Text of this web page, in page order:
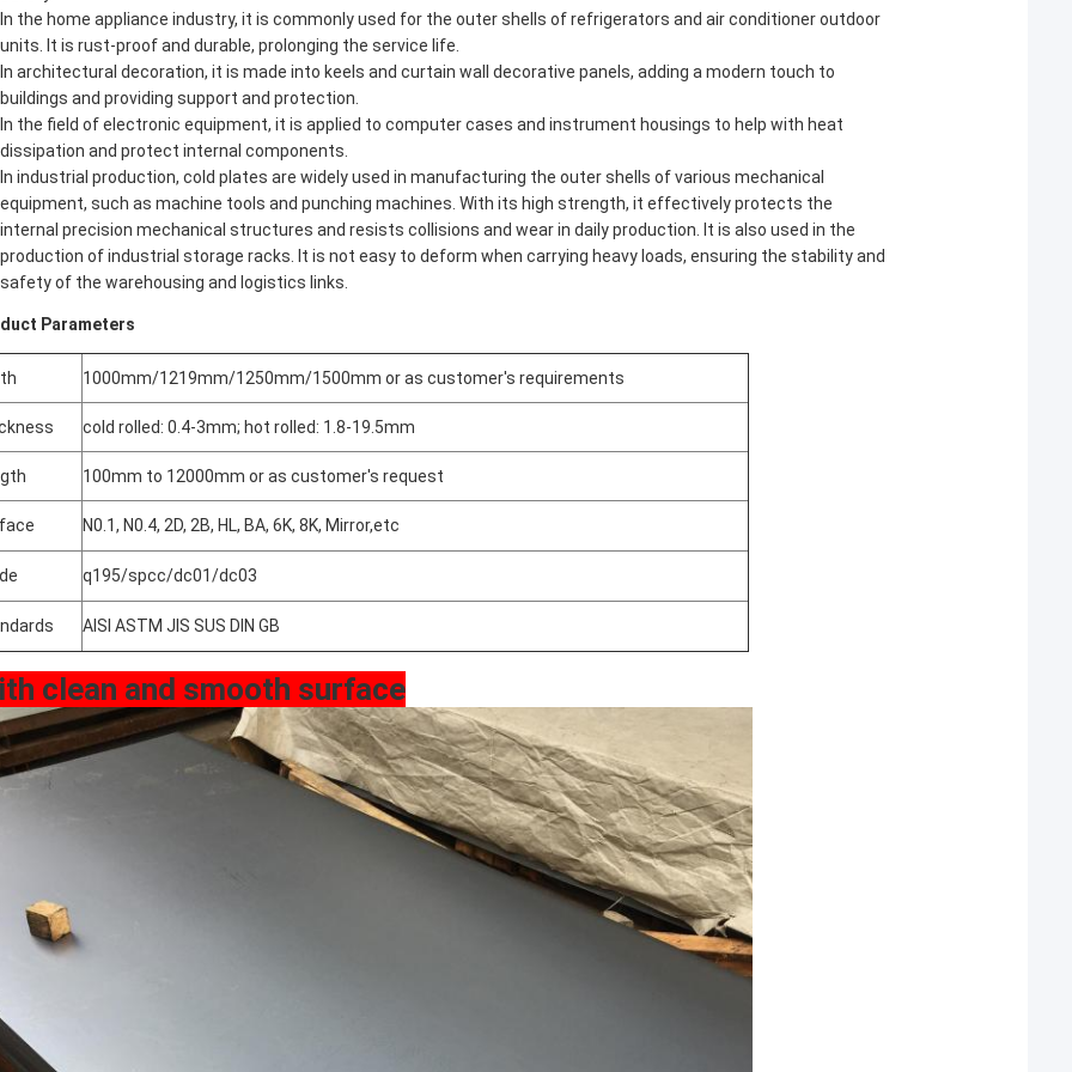
In the home appliance industry, it is commonly used for the outer shells of refrigerators and air conditioner outdoor
units. It is rust-proof and durable, prolonging the service life.
In architectural decoration, it is made into keels and curtain wall decorative panels, adding a modern touch to
buildings and providing support and protection.
In the field of electronic equipment, it is applied to computer cases and instrument housings to help with heat
dissipation and protect internal components.
In industrial production, cold plates are widely used in manufacturing the outer shells of various mechanical
equipment, such as machine tools and punching machines. With its high strength, it effectively protects the
internal precision mechanical structures and resists collisions and wear in daily production. It is also used in the
production of industrial storage racks. It is not easy to deform when carrying heavy loads, ensuring the stability and
safety of the warehousing and logistics links.
Parameters
1000mm/1219mm/1250mm/1500mm or as customer's requirements
cold rolled: 0.4-3mm; hot rolled: 1.8-19.5mm
100mm to 12000mm or as customer's request
N0.1, N0.4, 2D, 2B, HL, BA, 6K, 8K, Mirror,etc
q195/spcc/dc01/dc03
AISI ASTM JIS SUS DIN GB
clean and smooth surface